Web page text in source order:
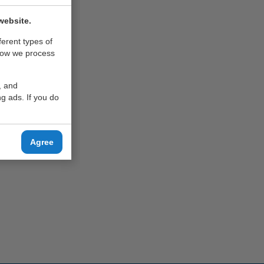
types of
we process
and
ads. If you do
Agree